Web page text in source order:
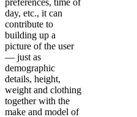
preferences, time of
day, etc., it can
contribute to
building up a
picture of the user
— just as
demographic
details, height,
weight and clothing
together with the
make and model of